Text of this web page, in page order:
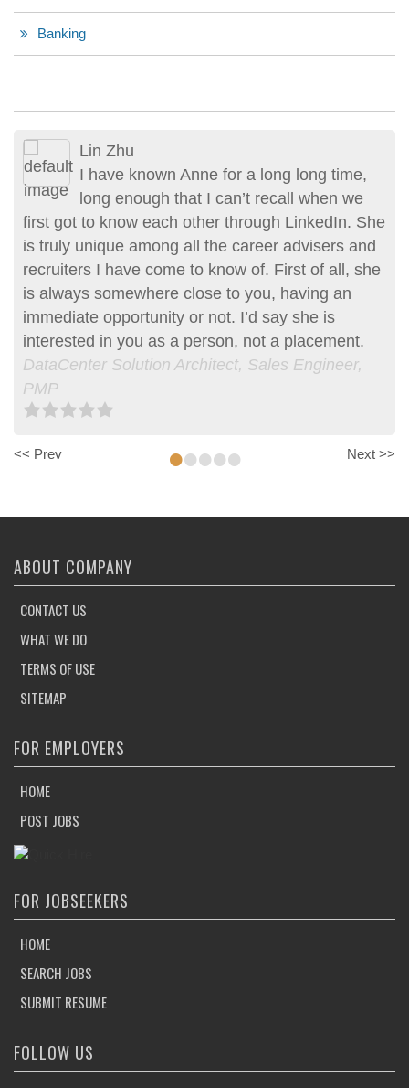
Banking
Lin Zhu
I have known Anne for a long long time,
long enough that I can’t recall when we
first got to know each other through LinkedIn. She
is truly unique among all the career advisers and
recruiters I have come to know of. First of all, she
is always somewhere close to you, having an
immediate opportunity or not. I’d say she is
interested in you as a person, not a placement.
DataCenter Solution Architect, Sales Engineer,
PMP
<< Prev ••••• Next >>
ABOUT COMPANY
CONTACT US
WHAT WE DO
TERMS OF USE
SITEMAP
FOR EMPLOYERS
HOME
POST JOBS
FOR JOBSEEKERS
HOME
SEARCH JOBS
SUBMIT RESUME
FOLLOW US